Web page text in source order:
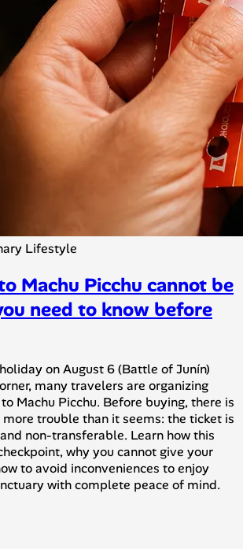
Lifestyle
Machu Picchu cannot be
need to know before
on August 6 (Battle of Junín)
many travelers are organizing
Machu Picchu. Before buying, there is
trouble than it seems: the ticket is
non-transferable. Learn how this
why you cannot give your
to avoid inconveniences to enjoy
with complete peace of mind.